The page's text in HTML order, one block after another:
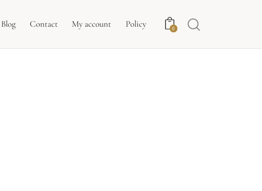
Blog Contact My account Policy 0